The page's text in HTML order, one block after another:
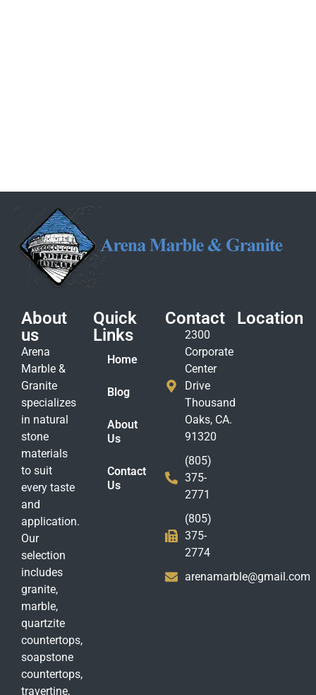
About
us
Arena
Marble &
Granite
specializes
in natural
stone
materials
to suit
every taste
and
application.
Our
selection
includes
granite,
marble,
quartzite
countertops,
soapstone
countertops,
travertine,
Quick
Links
Home
Blog
About
Us
Contact
Us
Contact
2300
Corporate
Center
Drive
Thousand
Oaks, CA.
91320
(805)
375-
2771
(805)
375-
2774
arenamarble@gmail.com
Location